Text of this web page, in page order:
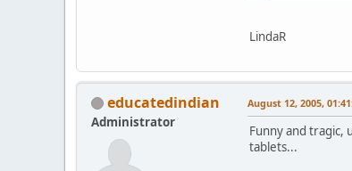
LindaR
educatedindian
Administrator
August 12, 2005,
Funny and tragic,
tablets...